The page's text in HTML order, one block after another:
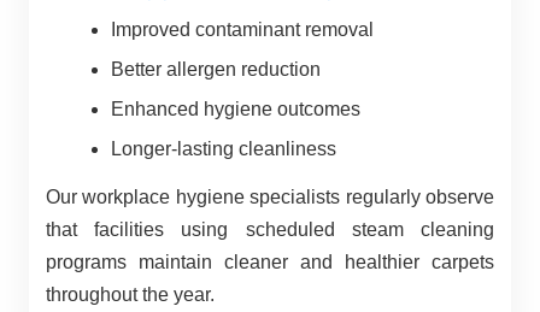
Improved contaminant removal
Better allergen reduction
Enhanced hygiene outcomes
Longer-lasting cleanliness
Our workplace hygiene specialists regularly observe
that facilities using scheduled steam cleaning
programs maintain cleaner and healthier carpets
throughout the year.